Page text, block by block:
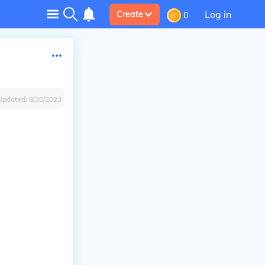
Create 0 Log in
8/30/2023